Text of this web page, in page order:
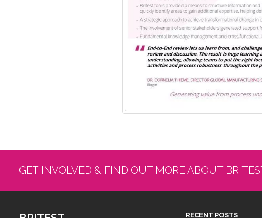
GET INVOLVED & FIND OUT MORE ABOUT
RECENT POSTS